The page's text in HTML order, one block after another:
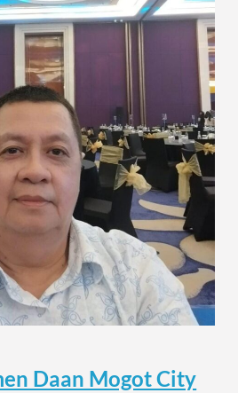
Daan Mogot City